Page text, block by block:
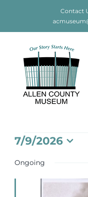
Contact
Home
About
Events
for
7/9/2026
date.
Ongoing